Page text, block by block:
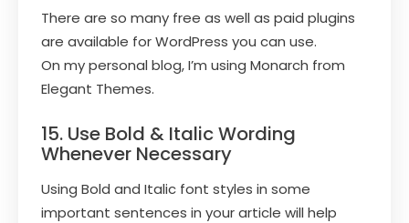
There are so many free as well as paid plugins
are available for WordPress you can use.
On my personal blog, I’m using Monarch from
Elegant Themes.
15. Use Bold & Italic Wording
Whenever Necessary
Using Bold and Italic font styles in some
important sentences in your article will help